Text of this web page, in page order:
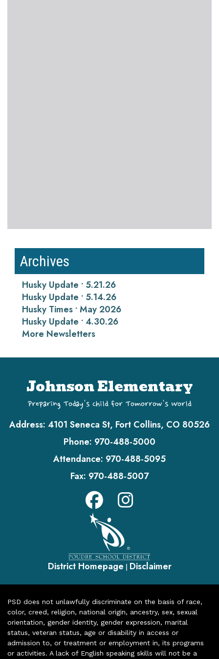
Archives
Husky Update • 5.21.26
Husky Update • 5.14.26
Husky Times • May 2026
Husky Update • 4.30.26
More Newsletters
Johnson Elementary
Preparing Today's Child for Tomorrow's World
Address: 4101 Seneca St, Fort Collins, CO 80526
Phone: 970-488-5000
Attendance: 970-488-5095
Fax: 970-488-5007
District Homepage | Disclaimer
PSD does not unlawfully discriminate on the basis of race,
color, creed, religion, national origin, ancestry, sex, sexual
orientation, gender identity, gender expression, marital
status, veteran status, age or disability in access or
admission to, or treatment or employment in, its programs
or activities. A lack of English speaking skills will not be a